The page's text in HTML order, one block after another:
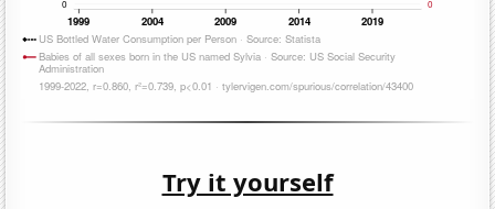
Try it yourself